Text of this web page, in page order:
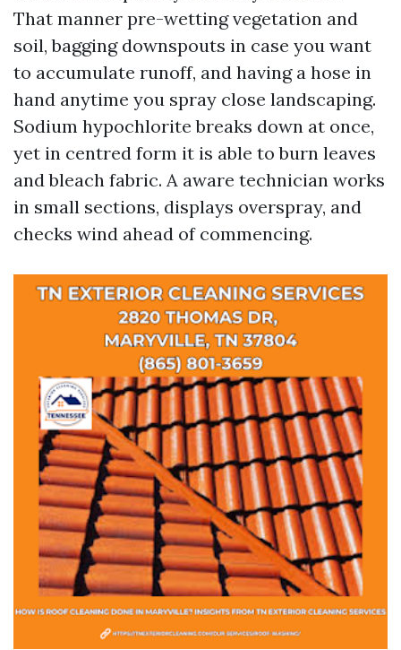
That manner pre-wetting vegetation and
soil, bagging downspouts in case you want
to accumulate runoff, and having a hose in
hand anytime you spray close landscaping.
Sodium hypochlorite breaks down at once,
yet in centred form it is able to burn leaves
and bleach fabric. A aware technician works
in small sections, displays overspray, and
checks wind ahead of commencing.